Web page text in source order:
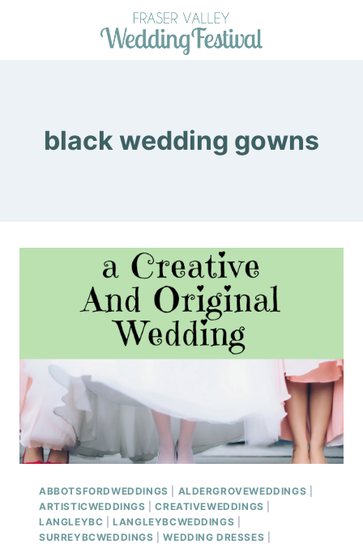
black wedding gowns
ABBOTSFORDWEDDINGS ALDERGROVEWEDDINGS
ARTISTICWEDDINGS |CREATIVEWEDDINGS
LANGLEYBC |LANGLEYBCWEDDINGS
SURREYBCWEDDINGS |WEDDING DRESSES